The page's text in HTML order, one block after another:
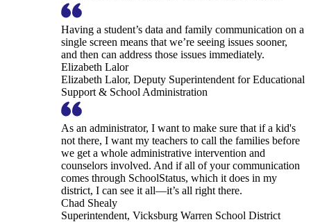
Having a student’s data and family communication on a
single screen means that we’re seeing issues sooner,
and then can address those issues immediately.
Elizabeth Lalor
Elizabeth Lalor, Deputy Superintendent for Educational
Support & School Administration
As an administrator, I want to make sure that if a kid's
not there, I want my teachers to call the families before
we get a whole administrative intervention and
counselors involved. And if all of your communication
comes through SchoolStatus, which it does in my
district, I can see it all—it’s all right there.
Chad Shealy
Superintendent, Vicksburg Warren School District